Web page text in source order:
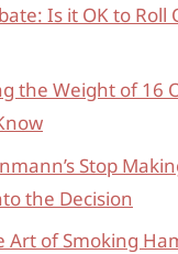
Is it OK to Roll
the Weight of 16
Stop
the Decision
Art of Smoking